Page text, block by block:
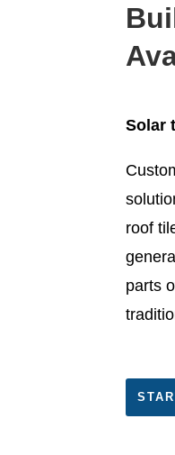
Solar
roof
parts